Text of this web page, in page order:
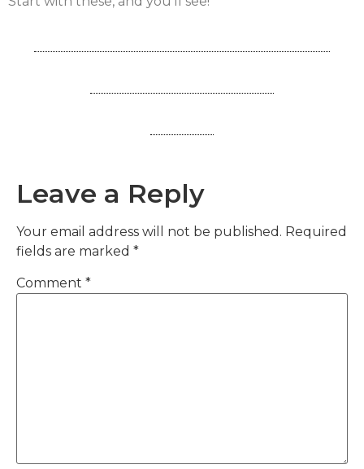
Leave a Reply
Your email address will not be published. Required
fields are marked *
Comment *